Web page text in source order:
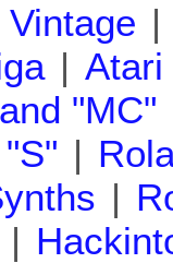
Vintage |
| Atari
"MC"
|
|
|